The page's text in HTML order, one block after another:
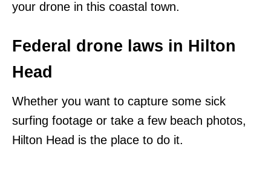
your drone in this coastal town.
Federal drone laws in Hilton
Head
Whether you want to capture some sick
surfing footage or take a few beach photos,
Hilton Head is the place to do it.